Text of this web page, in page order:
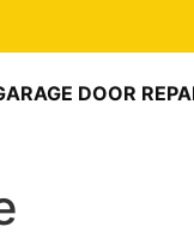
DOOR